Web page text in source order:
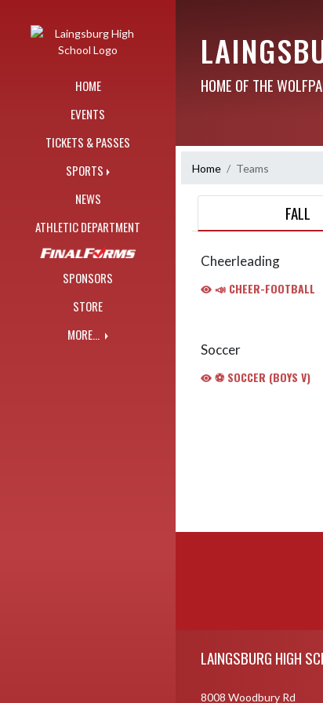
HOME
EVENTS
TICKETS & PASSES
SPORTS
NEWS
ATHLETIC DEPARTMENT
SPONSORS
STORE
MORE...
HOME OF THE
Home Teams
FALL
Cheerleading
📣 CHEER-FOOTBALL
Soccer
⚽️ SOCCER (BOYS V)
LAINGSBURG HIGH
8008 Woodbury Rd